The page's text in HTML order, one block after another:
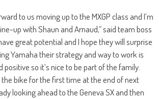
to us moving up to the MXGP class and I’m
up with Shaun and Arnaud,” said team boss
great potential and I hope they will surprise
Yamaha their strategy and way to work is
positive so it’s nice to be part of the family.
bike for the first time at the end of next
looking ahead to the Geneva SX and then